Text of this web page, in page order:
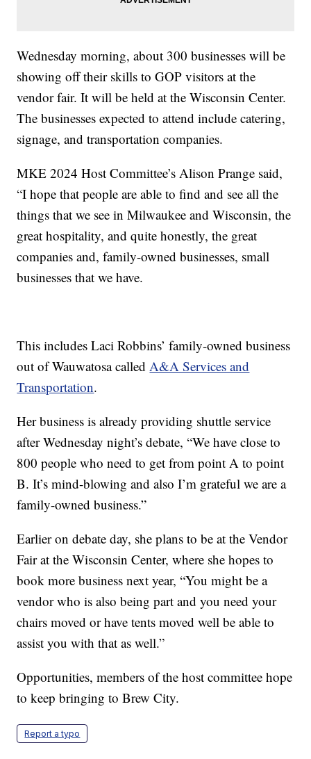
Wednesday morning, about 300 businesses will be
showing off their skills to GOP visitors at the
vendor fair. It will be held at the Wisconsin Center.
The businesses expected to attend include catering,
signage, and transportation companies.
MKE 2024 Host Committee’s Alison Prange said,
“I hope that people are able to find and see all the
things that we see in Milwaukee and Wisconsin, the
great hospitality, and quite honestly, the great
companies and, family-owned businesses, small
businesses that we have.
This includes Laci Robbins’ family-owned business
out of Wauwatosa called A&A Services and
Transportation.
Her business is already providing shuttle service
after Wednesday night’s debate, “We have close to
800 people who need to get from point A to point
B. It’s mind-blowing and also I’m grateful we are a
family-owned business.”
Earlier on debate day, she plans to be at the Vendor
Fair at the Wisconsin Center, where she hopes to
book more business next year, “You might be a
vendor who is also being part and you need your
chairs moved or have tents moved well be able to
assist you with that as well.”
Opportunities, members of the host committee hope
to keep bringing to Brew City.
Report a typo